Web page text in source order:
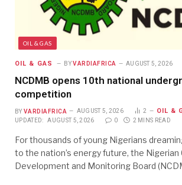
OIL & GAS
OIL & GAS BY VARDIAFRICA AUGUST 5, 2026
NCDMB opens 10th national
competition
BY VARDIAFRICA AUGUST 5, 2026 2 OIL &
UPDATED: AUGUST 5, 2026 0 2 MINS READ
For thousands of young Nigerians
to the nation’s energy future, the
Development and Monitoring Board